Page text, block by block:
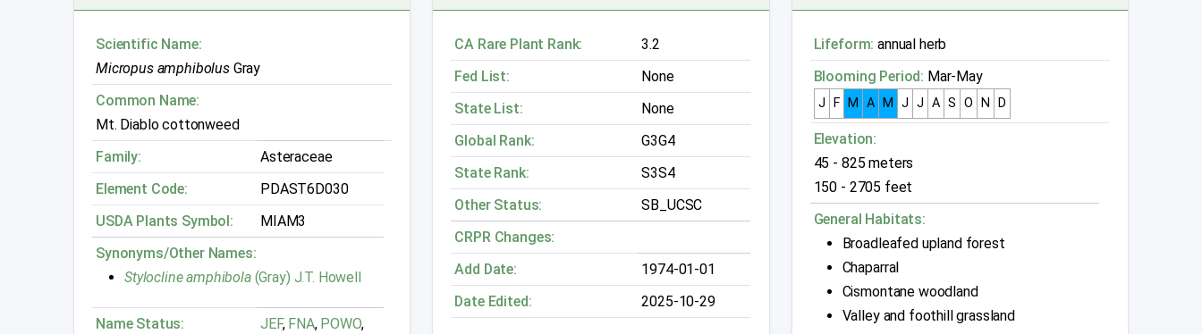
Scientific Name:
Micropus amphibolusGray
Common Name:
Mt. Diablo cottonweed
Family:
Asteraceae
Element Code:
PDAST6D030
USDA Plants Symbol:
MIAM3
Synonyms/Other Names:
Stylocline amphibola (Gray) J.T. Howell
Name Status: JEF,FNA, POWO,
CA Rare Plant Rank:
3.2
Fed List:
None
State List:
None
Global Rank:
G3G4
State Rank:
S3S4
Other Status:
SB_UCSC
CRPR Changes:
Add Date:
1974-01-01
Date Edited:
2025-10-29
Lifeform: annual herb
Blooming Period: Mar-May
J F M A M J J A S O N D
Elevation:
45 - 825 meters
150 - 2705 feet
General Habitats:
Broadleafed upland forest
Chaparral
Cismontane woodland
Valley and foothill grassland